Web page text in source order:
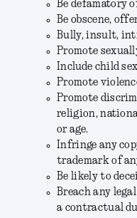
Be defamatory
Be obscene,
Bully, insult,
Promote
Include child
Promote
Promote
religion,
or age.
Infringe any
trademark of
Be likely to
Breach any
a contractual